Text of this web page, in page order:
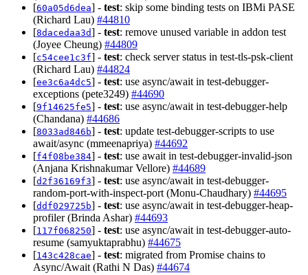
[60a05d6dea] - test: skip some binding tests on IBMi PASE
(Richard Lau) #44810
[8dacedaa3d] - test: remove unused variable in addon test
(Joyee Cheung) #44809
[c54cee1c3f] - test: check server status in test-tls-psk-client
(Richard Lau) #44824
[ee3c6a4dc5] - test: use async/await in test-debugger-
exceptions (pete3249) #44690
[9f14625fe5] - test: use async/await in test-debugger-help
(Chandana) #44686
[8033ad846b] - test: update test-debugger-scripts to use
await/async (mmeenapriya) #44692
[f4f08be384] - test: use await in test-debugger-invalid-json
(Anjana Krishnakumar Vellore) #44689
[d2f36169f3] - test: use async/await in test-debugger-
random-port-with-inspect-port (Monu-Chaudhary) #44695
[ddf029725b] - test: use async/await in test-debugger-heap-
profiler (Brinda Ashar) #44693
[117f068250] - test: use async/await in test-debugger-auto-
resume (samyuktaprabhu) #44675
[143c428cae] - test: migrated from Promise chains to
Async/Await (Rathi N Das) #44674